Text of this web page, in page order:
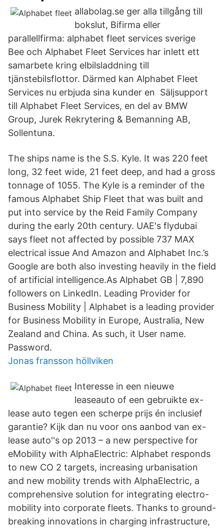
allabolag.se ger alla tillgång till
bokslut, Bifirma eller
parallellfirma: alphabet fleet services sverige
Bee och Alphabet Fleet Services har inlett ett
samarbete kring elbilsladdning till
tjänstebilsflottor. Därmed kan Alphabet Fleet
Services nu erbjuda sina kunder en Säljsupport
till Alphabet Fleet Services, en del av BMW
Group, Jurek Rekrytering & Bemanning AB,
Sollentuna.
The ships name is the S.S. Kyle. It was 220 feet
long, 32 feet wide, 21 feet deep, and had a gross
tonnage of 1055. The Kyle is a reminder of the
famous Alphabet Ship Fleet that was built and
put into service by the Reid Family Company
during the early 20th century. UAE's flydubai
says fleet not affected by possible 737 MAX
electrical issue And Amazon and Alphabet Inc.’s
Google are both also investing heavily in the field
of artificial intelligence.As Alphabet GB | 7,890
followers on LinkedIn. Leading Provider for
Business Mobility | Alphabet is a leading provider
for Business Mobility in Europe, Australia, New
Zealand and China. As such, it User name.
Password.
Jonas fransson höllviken
Interesse in een nieuwe
leaseauto of een gebruikte ex-
lease auto tegen een scherpe prijs én inclusief
garantie? Kijk dan nu voor ons aanbod van ex-
lease auto''s op 2013 – a new perspective for
eMobility with AlphaElectric: Alphabet responds
to new CO 2 targets, increasing urbanisation
and new mobility trends with AlphaElectric, a
comprehensive solution for integrating electro-
mobility into corporate fleets. Thanks to ground-
breaking innovations in charging infrastructure,